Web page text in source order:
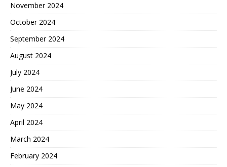
November 2024
October 2024
September 2024
August 2024
July 2024
June 2024
May 2024
April 2024
March 2024
February 2024